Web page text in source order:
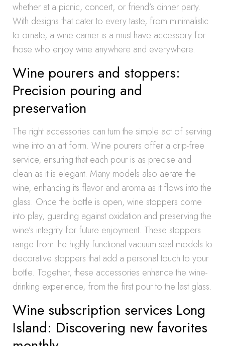
whether at a picnic, concert, or friend’s dinner party.
With designs that cater to every taste, from minimalistic
to ornate, a wine carrier is a must-have accessory for
those who enjoy wine anywhere and everywhere.
Wine pourers and stoppers:
Precision pouring and
preservation
The right accessories can turn the simple act of serving
wine into an art form. Wine pourers offer a drip-free
service, ensuring that each pour is as precise and
clean as it is elegant. Many models also aerate the
wine, enhancing its flavor and aroma as it flows into the
glass. Once the bottle is open, wine stoppers come
into play, guarding against oxidation and preserving the
wine’s integrity for future enjoyment. These stoppers
range from the highly functional vacuum seal models to
decorative stoppers that add a personal touch to your
bottle. Together, these accessories enhance the wine-
drinking experience, from the first pour to the last glass.
Wine subscription services Long
Island: Discovering new favorites